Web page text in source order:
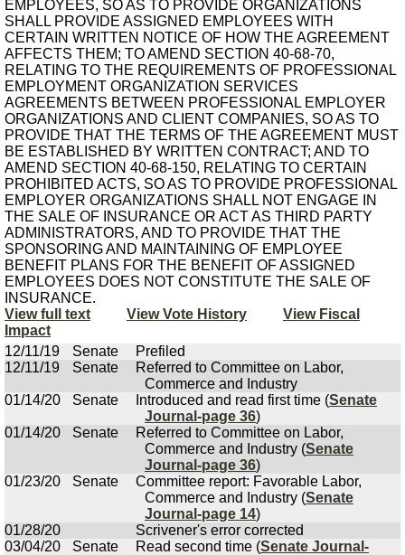
EMPLOYEES, SO AS TO PROVIDE ORGANIZATIONS
SHALL PROVIDE ASSIGNED EMPLOYEES WITH
CERTAIN WRITTEN NOTICE OF HOW THE AGREEMENT
AFFECTS THEM; TO AMEND SECTION 40-68-70,
RELATING TO THE REQUIREMENTS OF PROFESSIONAL
EMPLOYMENT ORGANIZATION SERVICES
AGREEMENTS BETWEEN PROFESSIONAL EMPLOYER
ORGANIZATIONS AND CLIENT COMPANIES, SO AS TO
PROVIDE THAT THE TERMS OF THE AGREEMENT MUST
BE ESTABLISHED BY WRITTEN CONTRACT; AND TO
AMEND SECTION 40-68-150, RELATING TO CERTAIN
PROHIBITED ACTS, SO AS TO PROVIDE PROFESSIONAL
EMPLOYER ORGANIZATIONS SHALL NOT ENGAGE IN
THE SALE OF INSURANCE OR ACT AS THIRD PARTY
ADMINISTRATORS, AND TO PROVIDE THAT THE
SPONSORING AND MAINTAINING OF EMPLOYEE
BENEFIT PLANS FOR THE BENEFIT OF ASSIGNED
EMPLOYEES DOES NOT CONSTITUTE THE SALE OF
INSURANCE.
View full text
View Vote History
View Fiscal
Impact
12/11/19
Senate
Prefiled
12/11/19
Senate
Referred to Committee on Labor,
Commerce and Industry
01/14/20
Senate Introduced and read first time (Senate
Journal-page 36)
01/14/20
Senate
Referred to Committee on Labor,
Commerce and Industry (Senate
Journal-page 36)
01/23/20
Senate
Committee report: Favorable Labor,
Commerce and Industry (Senate
Journal-page 14)
01/28/20
Scrivener's error corrected
03/04/20
Senate Read second time (Senate Journal-